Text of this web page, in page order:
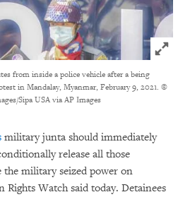
Click to
from inside a police vehicle after a being
in Mandalay, Myanmar, February 9, 2021. ©
Sipa USA via AP Images
military junta should immediately
release all those
military seized power on
Rights Watch said today. Detainees